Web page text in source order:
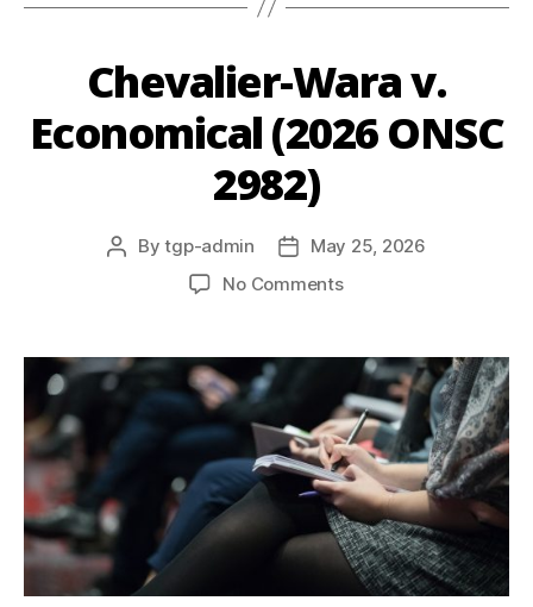
Chevalier-Wara v.
Economical (2026 ONSC
2982)
Bytgp-admin
May 25, 2026
No Comments